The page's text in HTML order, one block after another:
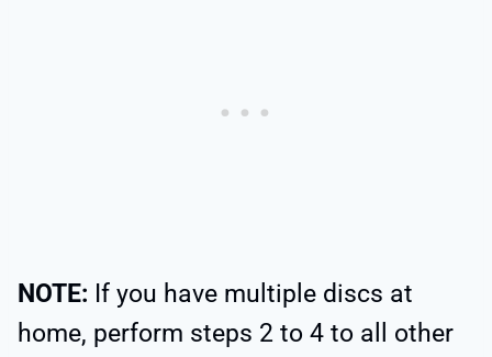
NOTE: If you have multiple discs at
home, perform steps 2 to 4 to all other